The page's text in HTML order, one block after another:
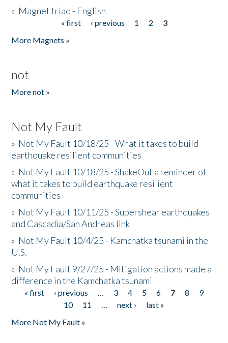
» Magnet triad - English
« first ‹ previous 1 2
3
More Magnets »
not
More not »
Not My Fault
» Not My Fault 10/18/25 - What it takes to build
earthquake resilient communities
» Not My Fault 10/18/25 - ShakeOut a reminder of
what it takes to build earthquake resilient
communities
» Not My Fault 10/11/25 - Supershear earthquakes
and Cascadia/San Andreas link
» Not My Fault 10/4/25 - Kamchatka tsunami in the
U.S.
» Not My Fault 9/27/25 - Mitigation actions made a
difference in the Kamchatka tsunami
Pages
« first ‹ previous … 3 4 5 6 7 8
9
10
11 … next ›
last »
More Not My Fault »